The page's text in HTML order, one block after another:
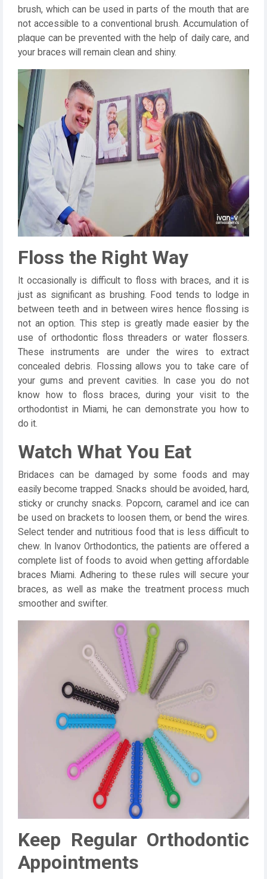
brush, which can be used in parts of the mouth that are
not accessible to a conventional brush. Accumulation of
plaque can be prevented with the help of daily care, and
your braces will remain clean and shiny.
Floss the Right Way
It occasionally is difficult to floss with braces, and it is
just as significant as brushing. Food tends to lodge in
between teeth and in between wires hence flossing is
not an option. This step is greatly made easier by the
use of orthodontic floss threaders or water flossers.
These instruments are under the wires to extract
concealed debris. Flossing allows you to take care of
your gums and prevent cavities. In case you do not
know how to floss braces, during your visit to the
orthodontist in Miami, he can demonstrate you how to
do it.
Watch What You Eat
Bridaces can be damaged by some foods and may
easily become trapped. Snacks should be avoided, hard,
sticky or crunchy snacks. Popcorn, caramel and ice can
be used on brackets to loosen them, or bend the wires.
Select tender and nutritious food that is less difficult to
chew. In Ivanov Orthodontics, the patients are offered a
complete list of foods to avoid when getting affordable
braces Miami. Adhering to these rules will secure your
braces, as well as make the treatment process much
smoother and swifter.
Keep Regular Orthodontic
Appointments